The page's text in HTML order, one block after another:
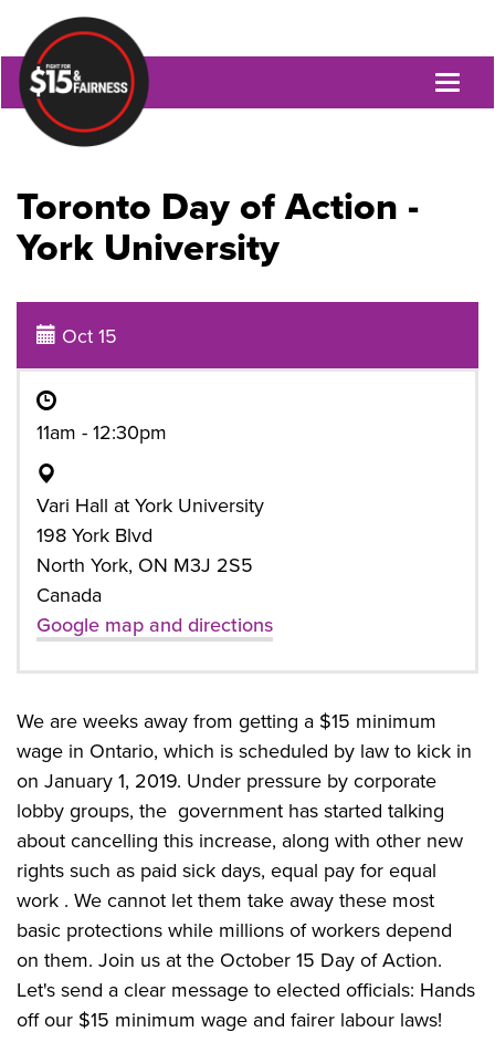
Toronto Day of Action -
York University
Oct 15
11am - 12:30pm
Vari Hall at York University
198 York Blvd
North York, ON M3J 2S5
Canada
Google map and directions
We are weeks away from getting a $15 minimum
wage in Ontario, which is scheduled by law to kick in
on January 1, 2019. Under pressure by corporate
lobby groups, the government has started talking
about cancelling this increase, along with other new
rights such as paid sick days, equal pay for equal
work . We cannot let them take away these most
basic protections while millions of workers depend
on them. Join us at the October 15 Day of Action.
Let's send a clear message to elected officials: Hands
off our $15 minimum wage and fairer labour laws!